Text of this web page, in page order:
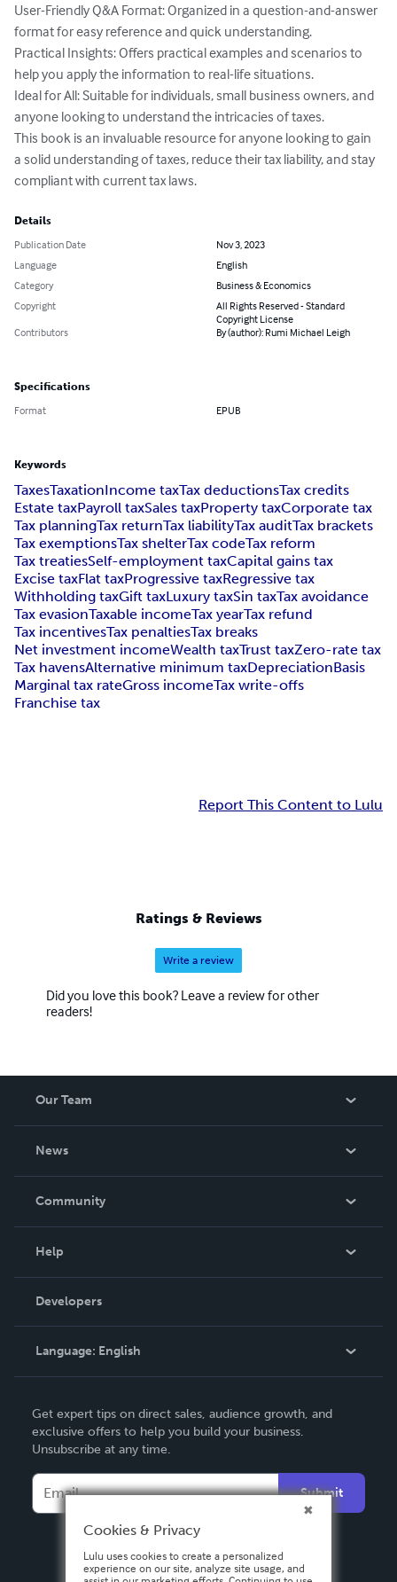
User-Friendly Q&A Format: Organized in a question-and-answer
format for easy reference and quick understanding.
Practical Insights: Offers practical examples and scenarios to
help you apply the information to real-life situations.
Ideal for All: Suitable for individuals, small business owners, and
anyone looking to understand the intricacies of taxes.
This book is an invaluable resource for anyone looking to gain
a solid understanding of taxes, reduce their tax liability, and stay
compliant with current tax laws.
Details
Publication Date
Nov 3, 2023
Language
English
Category
Business & Economics
Copyright
All Rights Reserved - Standard
Copyright License
Contributors
By (author): Rumi Michael Leigh
Specifications
Format EPUB
Keywords
TaxesTaxationIncome taxTax deductionsTax credits
Estate taxPayroll taxSales taxProperty taxCorporate tax
Tax planningTax returnTax liabilityTax auditTax brackets
Tax exemptionsTax shelterTax codeTax reform
Tax treatiesSelf-employment taxCapital gains tax
Excise taxFlat taxProgressive taxRegressive tax
Withholding taxGift taxLuxury taxSin taxTax avoidance
Tax evasionTaxable incomeTax yearTax refund
Tax incentivesTax penaltiesTax breaks
Net investment incomeWealth taxTrust taxZero-rate tax
Tax havensAlternative minimum taxDepreciationBasis
Marginal tax rateGross incomeTax write-offs
Franchise tax
Report This Content to Lulu
Ratings & Reviews
Write a review
Did you love this book? Leave a review for other
readers!
Our Team
News
In The News
Community
Podcast
Help
Order Lookup
Knowledge Base
Contact Support
Developers
Language: English
Deutsch
Français
Italiano
Español
Get expert tips on direct sales, audience growth, and
exclusive offers to help you build your business.
Unsubscribe at any time.
Submit
Cookies & Privacy
Lulu uses cookies to create a personalized
experience on our site, analyze site usage, and